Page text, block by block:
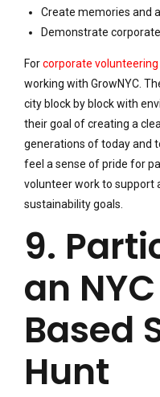
Create memories and
Demonstrate
Forcorporate
working with GrowNYC.
city block by block with
their goal of creating a
generations of today and
feel a sense of pride for
volunteer work to support
sustainability goals.
9.
an
Based
Hunt